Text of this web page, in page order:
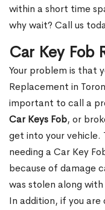
within a short time
why wait? Call us
Car Key Fob
Your problem is that
Replacement in
important to call a
Car Keys Fob, or
get into your vehicle.
needing a Car Key
because of damage
was stolen along
In addition, if you are